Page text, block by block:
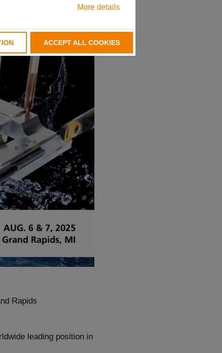
More details
ACCEPT ALL COOKIES
Rapids
leading position in